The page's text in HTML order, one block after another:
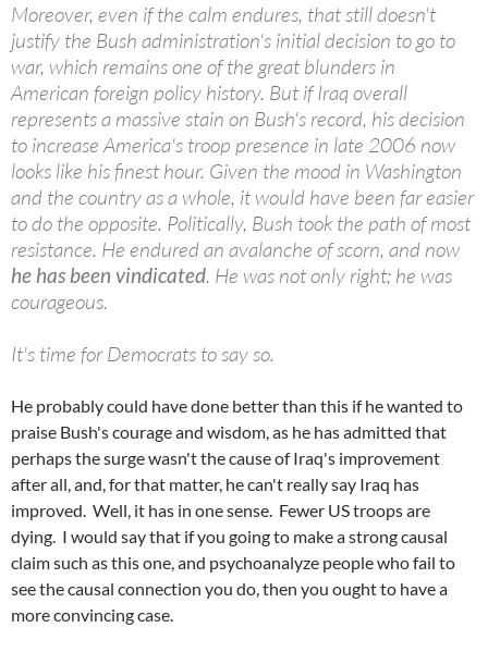
Moreover, even if the calm endures, that still doesn't
justify the Bush administration's initial decision to go to
war, which remains one of the great blunders in
American foreign policy history. But if Iraq overall
represents a massive stain on Bush's record, his decision
to increase America's troop presence in late 2006 now
looks like his finest hour. Given the mood in Washington
and the country as a whole, it would have been far easier
to do the opposite. Politically, Bush took the path of most
resistance. He endured an avalanche of scorn, and now
he has been vindicated. He was not only right; he was
courageous.
It's time for Democrats to say so.
He probably could have done better than this if he wanted to
praise Bush's courage and wisdom, as he has admitted that
perhaps the surge wasn't the cause of Iraq's improvement
after all, and, for that matter, he can't really say Iraq has
improved. Well, it has in one sense. Fewer US troops are
dying. I would say that if you going to make a strong causal
claim such as this one, and psychoanalyze people who fail to
see the causal connection you do, then you ought to have a
more convincing case.